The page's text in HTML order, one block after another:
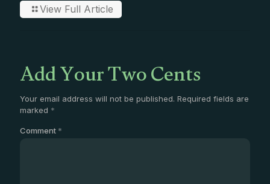
View Full Article
Add Your Two Cents
Your email address will not be published. Required fields are
marked *
Comment *